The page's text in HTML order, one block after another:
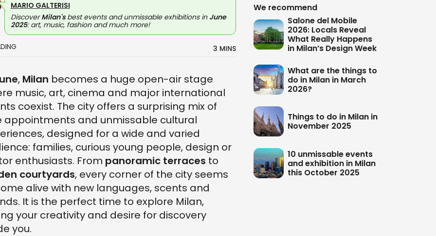
MARIO GALTERISI
DiscoverMilan'sbest events and unmissable exhibitions in June
2025: art, music, fashion and much more!
3 MINS
, Milan becomes a huge open-air stage
music, art, cinema and major international
coexist. The city offers a surprising mix of
appointments and unmissable cultural
designed for a wide and varied
families, curious young people, design or
enthusiasts. From panoramic terraces to
courtyards, every corner of the city seems
alive with new languages, scents and
It is the perfect time to explore Milan,
your creativity and desire for discovery
you.
We recommend
Salone del Mobile
2026: Locals Reveal
What Really Happens
in Milan’s Design Week
What are the things to
do in Milan in March
2026?
Things to do in Milan in
November 2025
10 unmissable events
and exhibition in Milan
this October 2025